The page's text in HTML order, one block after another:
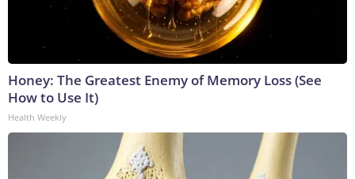
Honey: The Greatest Enemy of Memory Loss (See
How to Use It)
Health Weekly